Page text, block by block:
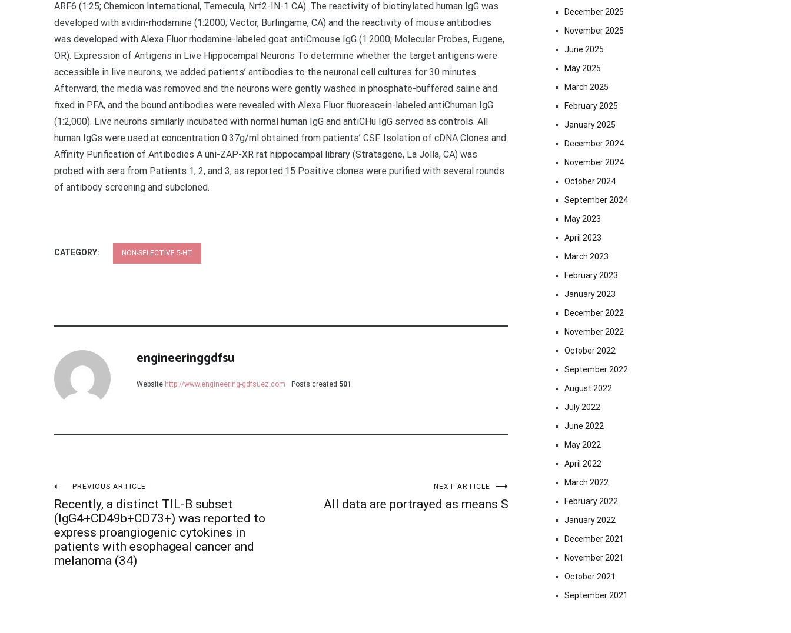
ARF6 (1:25; Chemicon International, Temecula, Nrf2-IN-1 CA). The reactivity of biotinylated human IgG was
developed with avidin-rhodamine (1:2000; Vector, Burlingame, CA) and the reactivity of mouse antibodies
was developed with Alexa Fluor rhodamine-labeled goat antiCmouse IgG (1:2000; Molecular Probes, Eugene,
OR). Expression of Antigens in Live Hippocampal Neurons To determine whether the target antigens were
accessible in live neurons, we added patients’ antibodies to the neuronal cell cultures for 30 minutes.
Afterward, the media was removed and the neurons were gently washed in phosphate-buffered saline and
fixed in PFA, and the bound antibodies were revealed with Alexa Fluor fluorescein-labeled antiChuman IgG
(1:2,000). Live neurons similarly incubated with normal human IgG and antiCHu IgG served as controls. All
human IgGs were used at concentration 0.37g/ml obtained from patients’ CSF. Isolation of cDNA Clones and
Affinity Purification of Antibodies A uni-ZAP-XR rat hippocampal library (Stratagene, La Jolla, CA) was
probed with sera from Patients 1, 2, and 3, as reported.15 Positive clones were purified with several rounds
of antibody screening and subcloned.
CATEGORY: NON-SELECTIVE 5-HT
engineeringgdfsu
Website http://www.engineering-gdfsuez.com Posts created 501
Post
navigation
PREVIOUS ARTICLE
Recently, a distinct TIL-B subset
(IgG4+CD49b+CD73+) was reported to
express proangiogenic cytokines in
patients with esophageal cancer and
melanoma (34)
NEXT ARTICLE
All data are portrayed as means S
December 2025
November 2025
June 2025
May 2025
March 2025
February 2025
January 2025
December 2024
November 2024
October 2024
September 2024
May 2023
April 2023
March 2023
February 2023
January 2023
December 2022
November 2022
October 2022
September 2022
August 2022
July 2022
June 2022
May 2022
April 2022
March 2022
February 2022
January 2022
December 2021
November 2021
October 2021
September 2021